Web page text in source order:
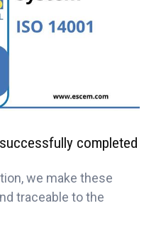
completed
we make these
traceable to the